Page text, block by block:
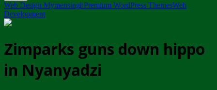
Web Design MymensinghPremium WordPress ThemesWeb
Development
Zimparks guns down hippo
in Nyanyadzi